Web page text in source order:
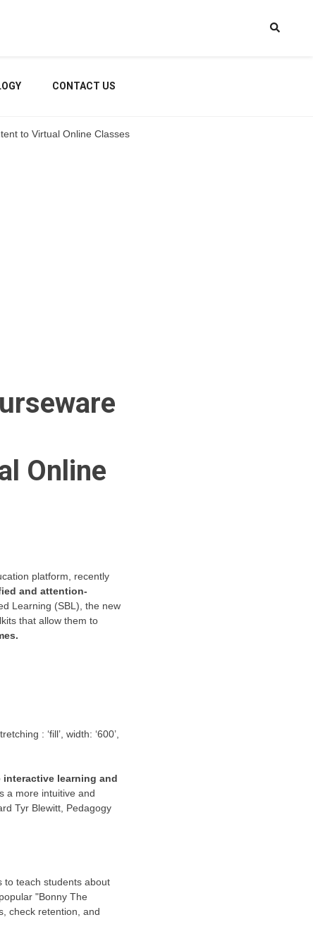
CONTACT US
to Virtual Online Classes
Online
platform, recently
and attention-
Learning (SBL), the new
that allow them to
: ‘fill’, width: ‘600’,
learning and
a more intuitive and
Tyr Blewitt , Pedagogy
to teach students about
"Bonny The
check retention, and